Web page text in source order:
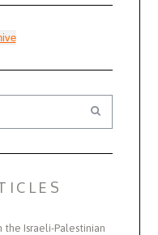
the Israeli-Palestinian